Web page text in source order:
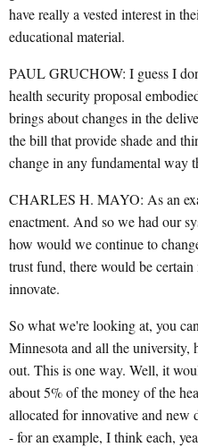
have really a vested interest in
educational material.
PAUL GRUCHOW: I guess I
health security proposal
brings about changes in the
the bill that provide shade and
change in any fundamental way
CHARLES H. MAYO: As an
enactment. And so we had our
how would we continue to
trust fund, there would be
innovate.
So what we're looking at, you
Minnesota and all the university,
out. This is one way. Well, it
about 5% of the money of the
allocated for innovative and new
- for an example, I think each,